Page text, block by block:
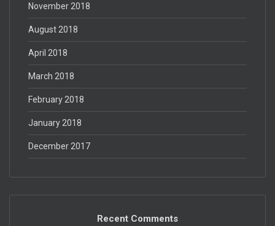
November 2018
August 2018
April 2018
March 2018
February 2018
January 2018
December 2017
Recent Comments